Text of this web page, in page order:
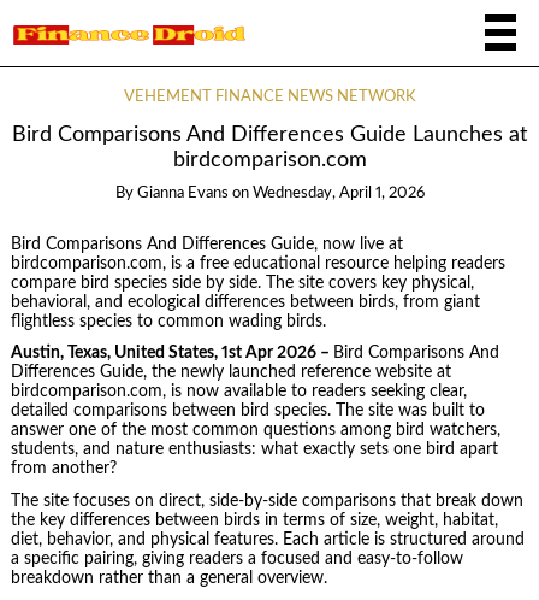
VEHEMENT FINANCE NEWS NETWORK
Bird Comparisons And Differences Guide Launches at
birdcomparison.com
By Gianna Evans on Wednesday, April 1, 2026
Bird Comparisons And Differences Guide, now live at
birdcomparison.com, is a free educational resource helping readers
compare bird species side by side. The site covers key physical,
behavioral, and ecological differences between birds, from giant
flightless species to common wading birds.
Austin, Texas, United States, 1st Apr 2026 – Bird Comparisons And
Differences Guide, the newly launched reference website at
birdcomparison.com, is now available to readers seeking clear,
detailed comparisons between bird species. The site was built to
answer one of the most common questions among bird watchers,
students, and nature enthusiasts: what exactly sets one bird apart
from another?
The site focuses on direct, side-by-side comparisons that break down
the key differences between birds in terms of size, weight, habitat,
diet, behavior, and physical features. Each article is structured around
a specific pairing, giving readers a focused and easy-to-follow
breakdown rather than a general overview.